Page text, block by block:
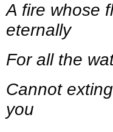
A fire whose
eternally
For all the
Cannot
you